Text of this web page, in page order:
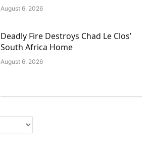
August 6, 2026
Deadly Fire Destroys Chad Le Clos’
South Africa Home
August 6, 2026